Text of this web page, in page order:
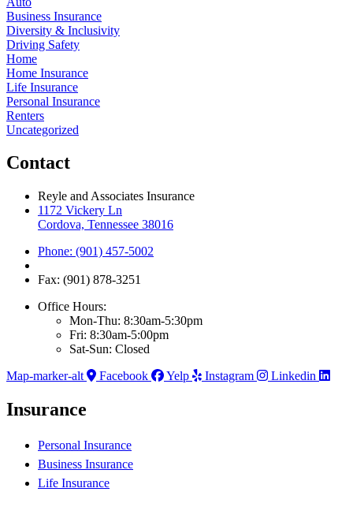
Business Insurance
Diversity & Inclusivity
Driving Safety
Home
Home Insurance
Life Insurance
Personal Insurance
Renters
Uncategorized
Contact
Reyle and Associates Insurance
1172 Vickery Ln
Cordova, Tennessee 38016
Phone: (901) 457-5002
Fax: (901) 878-3251
Office Hours:
Mon-Thu: 8:30am-5:30pm
Fri: 8:30am-5:00pm
Sat-Sun: Closed
Map-marker-alt
Facebook Yelp Instagram Linkedin
Insurance
Personal Insurance
Business Insurance
Life Insurance